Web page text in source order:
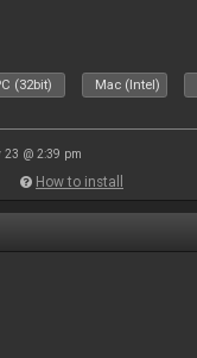
(32bit) Mac (Intel)
23 @ 2:39 pm
How to install